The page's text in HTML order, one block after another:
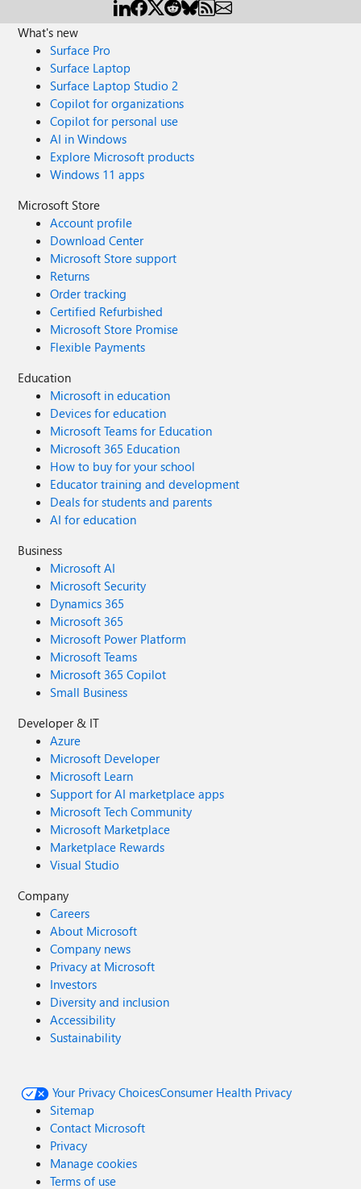
What's new
Surface Pro
Surface Laptop
Surface Laptop Studio 2
Copilot for organizations
Copilot for personal use
AI in Windows
Explore Microsoft products
Windows 11 apps
Microsoft Store
Account profile
Download Center
Microsoft Store support
Returns
Order tracking
Certified Refurbished
Microsoft Store Promise
Flexible Payments
Education
Microsoft in education
Devices for education
Microsoft Teams for Education
Microsoft 365 Education
How to buy for your school
Educator training and development
Deals for students and parents
AI for education
Business
Microsoft AI
Microsoft Security
Dynamics 365
Microsoft 365
Microsoft Power Platform
Microsoft Teams
Microsoft 365 Copilot
Small Business
Developer & IT
Azure
Microsoft Developer
Microsoft Learn
Support for AI marketplace apps
Microsoft Tech Community
Microsoft Marketplace
Marketplace Rewards
Visual Studio
Company
Careers
About Microsoft
Company news
Privacy at Microsoft
Investors
Diversity and inclusion
Accessibility
Sustainability
Your Privacy ChoicesConsumer Health Privacy
Sitemap
Contact Microsoft
Privacy
Manage cookies
Terms of use